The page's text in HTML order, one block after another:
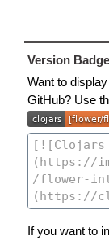
Version Badge
Want to
GitHub? Use
If you want to